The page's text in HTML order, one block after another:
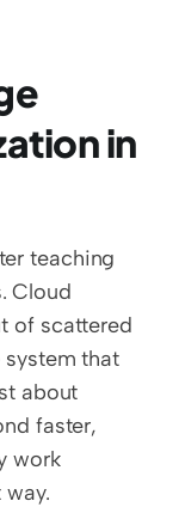
in
teaching
Cloud
of scattered
system that
about
faster,
work